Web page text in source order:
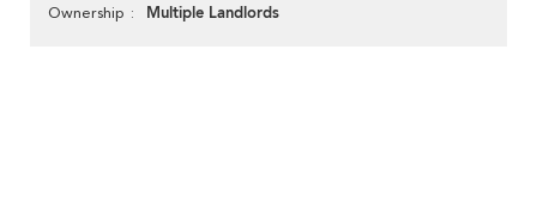
Ownership Multiple Landlords